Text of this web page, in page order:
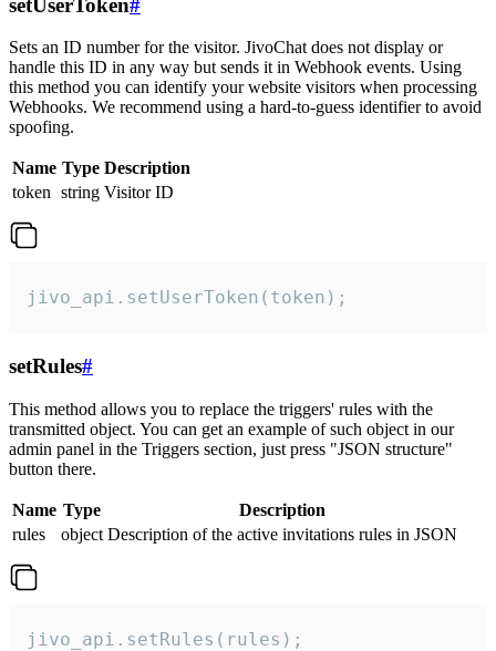
setUserToken#
Sets an ID number for the visitor. JivoChat does not display or
handle this ID in any way but sends it in Webhook events. Using
this method you can identify your website visitors when processing
Webhooks. We recommend using a hard-to-guess identifier to avoid
spoofing.
Name Type Description
token string Visitor ID
jivo_api.setUserToken(token);
setRules#
This method allows you to replace the triggers' rules with the
transmitted object. You can get an example of such object in our
admin panel in the Triggers section, just press "JSON structure"
button there.
Name Type
Description
rules
object Description of the active invitations rules in JSON
jivo_api.setRules(rules);